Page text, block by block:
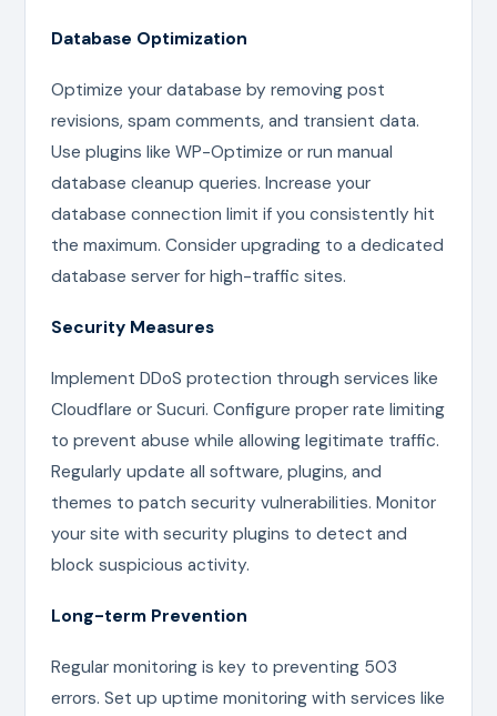
Database Optimization
Optimize your database by removing post
revisions, spam comments, and transient data.
Use plugins like WP-Optimize or run manual
database cleanup queries. Increase your
database connection limit if you consistently hit
the maximum. Consider upgrading to a dedicated
database server for high-traffic sites.
Security Measures
Implement DDoS protection through services like
Cloudflare or Sucuri. Configure proper rate limiting
to prevent abuse while allowing legitimate traffic.
Regularly update all software, plugins, and
themes to patch security vulnerabilities. Monitor
your site with security plugins to detect and
block suspicious activity.
Long-term Prevention
Regular monitoring is key to preventing 503
errors. Set up uptime monitoring with services like